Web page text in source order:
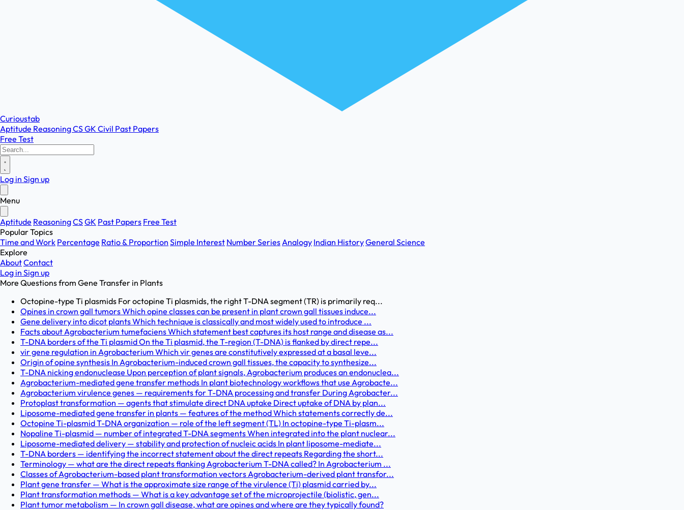
Curioustab
Aptitude ReasoningCSGK Civil Past Papers
Free Test
Log in Sign up
Menu
Aptitude ReasoningCSGK Past Papers Free Test
Popular Topics
Time and Work Percentage Ratio & Proportion Simple Interest Number SeriesAnalogy Indian HistoryGeneral Science
Explore
AboutContact
Log in Sign up
More Questions from Gene Transfer in Plants
Octopine-type Ti plasmids For octopine Ti plasmids, the right T-DNA segment (TR) is primarily req...
Opines in crown gall tumors Which opine classes can be present in plant crown gall tissues induce...
Gene delivery into dicot plants Which technique is classically and most widely used to introduce ...
Facts about Agrobacterium tumefaciens Which statement best captures its host range and disease as...
T-DNA borders of the Ti plasmid On the Ti plasmid, the T-region (T-DNA) is flanked by direct repe...
vir gene regulation in Agrobacterium Which vir genes are constitutively expressed at a basal leve...
Origin of opine synthesis In Agrobacterium-induced crown gall tissues, the capacity to synthesize...
T-DNA nicking endonuclease Upon perception of plant signals, Agrobacterium produces an endonuclea...
Agrobacterium-mediated gene transfer methods In plant biotechnology workflows that use Agrobacte...
Agrobacterium virulence genes — requirements for T-DNA processing and transfer During Agrobacter...
Protoplast transformation — agents that stimulate direct DNA uptake Direct uptake of DNA by plan...
Liposome-mediated gene transfer in plants — features of the method Which statements correctly de...
Octopine Ti-plasmid T-DNA organization — role of the left segment (TL) In octopine-type Ti-plasm...
Nopaline Ti-plasmid — number of integrated T-DNA segments When integrated into the plant nuclear...
Liposome-mediated delivery — stability and protection of nucleic acids In plant liposome-mediate...
T-DNA borders — identifying the incorrect statement about the direct repeats Regarding the short...
Terminology — what are the direct repeats flanking Agrobacterium T-DNA called? In Agrobacterium ...
Classes of Agrobacterium-based plant transformation vectors Agrobacterium-derived plant transfor...
Plant gene transfer — What is the approximate size range of the virulence (Ti) plasmid carried by...
Plant transformation methods — What is a key advantage set of the microprojectile (biolistic, gen...
Plant tumor metabolism — In crown gall disease, what are opines and where are they typically found?